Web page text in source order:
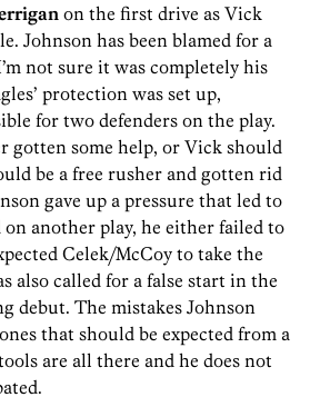
on the first drive as Vick
Johnson has been blamed for a
not sure it was completely his
protection was set up,
for two defenders on the play.
gotten some help, or Vick should
be a free rusher and gotten rid
gave up a pressure that led to
another play, he either failed to
Celek/McCoy to take the
also called for a false start in the
debut. The mistakes Johnson
that should be expected from a
are all there and he does not